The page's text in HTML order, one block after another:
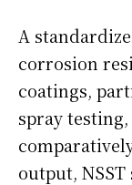
A
corrosion
coatings,
spray
output,